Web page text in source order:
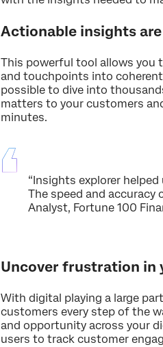
Actionable insights
This powerful tool allows you
and touchpoints into
possible to dive into
matters to your customers
minutes.
“Insights explorer
The speed and accuracy
Analyst, Fortune 100
Uncover frustration in
With digital playing a large
customers every step of the
and opportunity across your
users to track customer